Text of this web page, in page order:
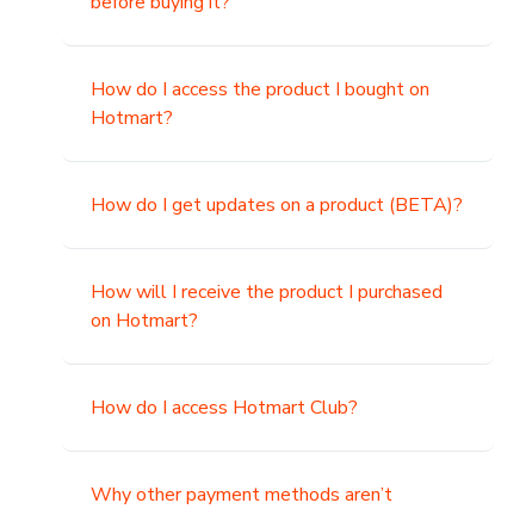
How do I access the product I bought on
Hotmart?
How do I get updates on a product (BETA)?
How will I receive the product I purchased
on Hotmart?
How do I access Hotmart Club?
Why other payment methods aren’t